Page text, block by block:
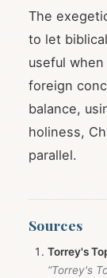
The
to let
useful
foreign
balance,
holiness,
parallel.
Sources
Torrey's
“Torrey's